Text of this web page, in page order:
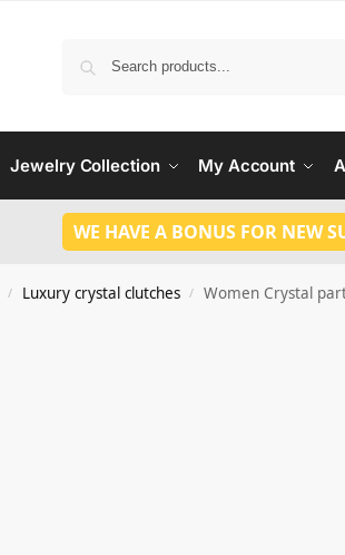
Jewelry Collection My Account
WE HAVE A BONUS FOR NEW
/ Luxury crystal clutches / Women Crystal